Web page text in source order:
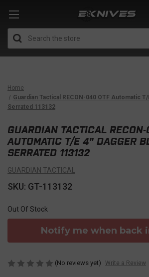
Home
Guardian Tactical RECON-040 OTF Automatic
Serrated 113132
GUARDIAN TACTICAL
AUTOMATIC T/E 4" DAGGER
SERRATED 113132
GUARDIAN TACTICAL
SKU: GT-113132
Out Of Stock
Notify me when back
(No reviews yet) Write a Review